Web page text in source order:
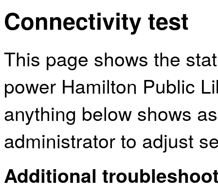
Connectivity test
This page shows the
power Hamilton Public
anything below shows
administrator to adjust
Additional